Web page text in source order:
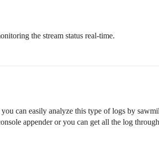
the stream status real-time.
can easily analyze this type of logs by
appender or you can get all the log